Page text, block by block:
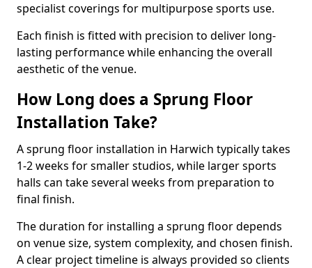
specialist coverings for multipurpose sports use.
Each finish is fitted with precision to deliver long-
lasting performance while enhancing the overall
aesthetic of the venue.
How Long does a Sprung Floor
Installation Take?
A sprung floor installation in Harwich typically takes
1-2 weeks for smaller studios, while larger sports
halls can take several weeks from preparation to
final finish.
The duration for installing a sprung floor depends
on venue size, system complexity, and chosen finish.
A clear project timeline is always provided so clients